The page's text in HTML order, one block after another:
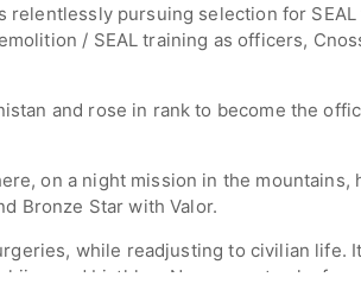
relentlessly pursuing selection for
/ SEAL training as officers,
and rose in rank to become the
on a night mission in the mountains,
Bronze Star with Valor.
while readjusting to civilian life.
and biathlon. Never one to shy from